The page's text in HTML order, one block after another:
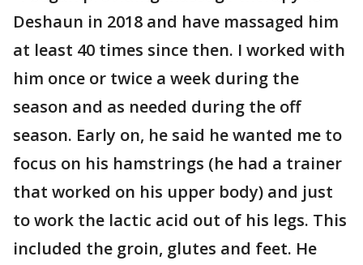
Deshaun in 2018 and have massaged him
at least 40 times since then. I worked with
him once or twice a week during the
season and as needed during the off
season. Early on, he said he wanted me to
focus on his hamstrings (he had a trainer
that worked on his upper body) and just
to work the lactic acid out of his legs. This
included the groin, glutes and feet. He